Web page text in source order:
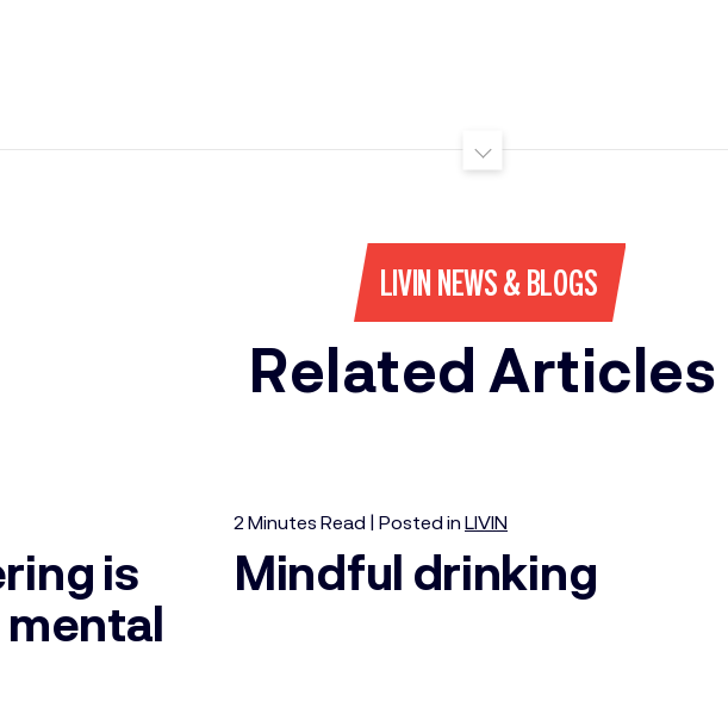
LIVIN NEWS & BLOGS
Related Articles
is
2 Minutes Read | Posted in LIVIN
Mindful drinking